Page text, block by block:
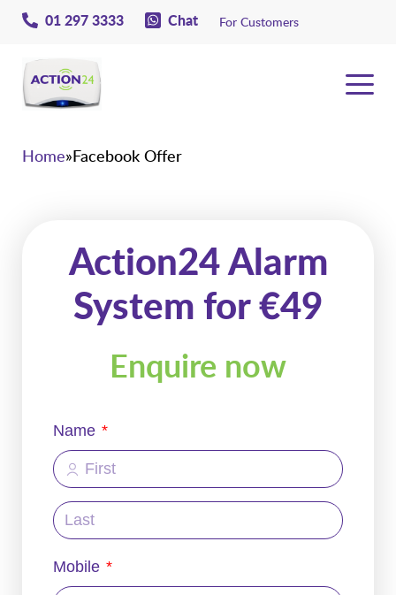
01 297 3333 Chat For Customers
Home»Facebook Offer
Action24 Alarm
System for €49
Enquire now